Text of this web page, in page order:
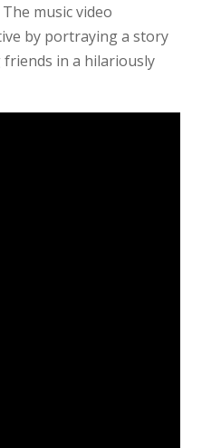
music video
by portraying a story
friends in a hilariously